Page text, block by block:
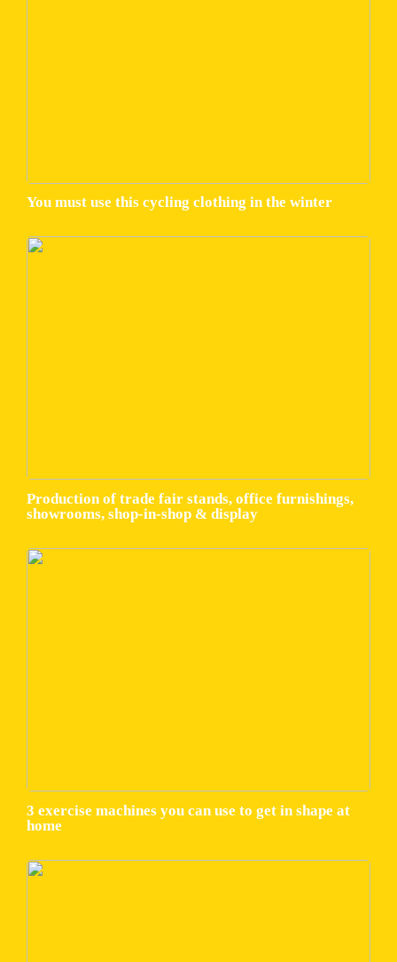
You must use this cycling clothing in the winter
Production of trade fair stands, office furnishings,
showrooms, shop-in-shop & display
3 exercise machines you can use to get in shape at
home